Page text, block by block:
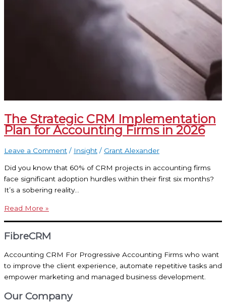
The Strategic CRM Implementation
Plan for Accounting Firms in 2026
Leave a Comment / Insight / Grant Alexander
Did you know that 60% of CRM projects in accounting firms
face significant adoption hurdles within their first six months?
It’s a sobering reality…
Read More »
FibreCRM
Accounting CRM For Progressive Accounting Firms who want
to improve the client experience, automate repetitive tasks and
empower marketing and managed business development.
Our Company